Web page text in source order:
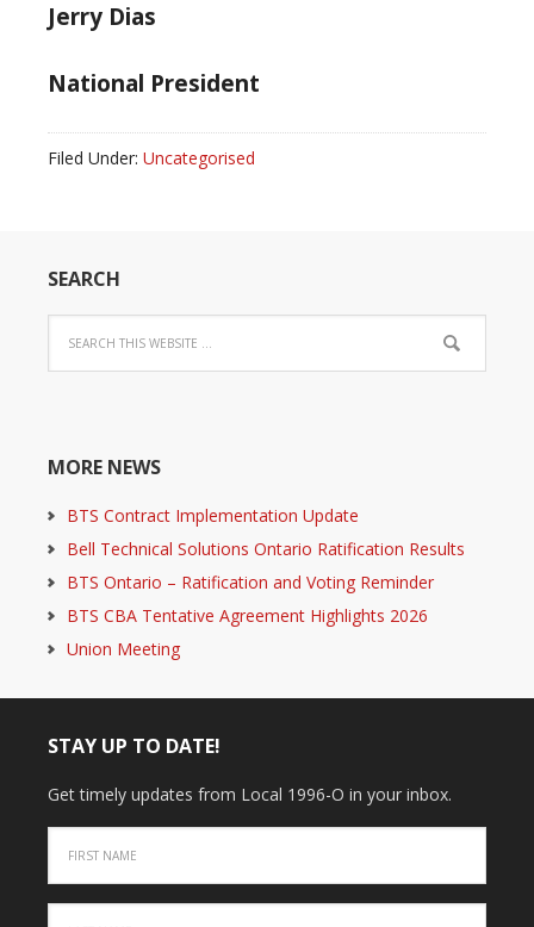
Jerry Dias
National President
Filed Under: Uncategorised
SEARCH
MORE NEWS
BTS Contract Implementation Update
Bell Technical Solutions Ontario Ratification Results
BTS Ontario – Ratification and Voting Reminder
BTS CBA Tentative Agreement Highlights 2026
Union Meeting
STAY UP TO DATE!
Get timely updates from Local 1996-O in your inbox.